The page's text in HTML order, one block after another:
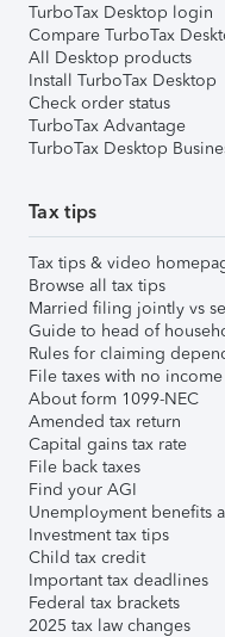
TurboTax Desktop login
Compare TurboTax
All Desktop products
Install TurboTax Desktop
Check order status
TurboTax Advantage
TurboTax Desktop
Tax tips
Tax tips & video
Browse all tax tips
Married filing jointly vs
Guide to head of
Rules for claiming
File taxes with no income
About form 1099-NEC
Amended tax return
Capital gains tax rate
File back taxes
Find your AGI
Unemployment benefits
Investment tax tips
Child tax credit
Important tax deadlines
Federal tax brackets
2025 tax law changes